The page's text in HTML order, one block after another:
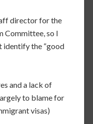
director for the
Committee, so I
identify the “good
and a lack of
to blame for
visas)